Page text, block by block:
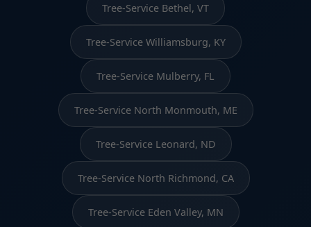
Tree-Service Bethel, VT
Tree-Service Williamsburg, KY
Tree-Service Mulberry, FL
Tree-Service North Monmouth, ME
Tree-Service Leonard, ND
Tree-Service North Richmond, CA
Tree-Service Eden Valley, MN